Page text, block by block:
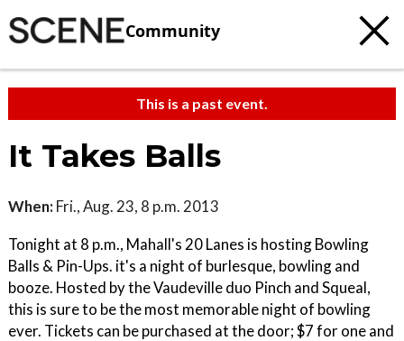
Community
This is a past event.
It Takes Balls
When: Fri., Aug. 23, 8 p.m. 2013
Tonight at 8 p.m., Mahall's 20 Lanes is hosting Bowling
Balls & Pin-Ups. it's a night of burlesque, bowling and
booze. Hosted by the Vaudeville duo Pinch and Squeal,
this is sure to be the most memorable night of bowling
ever. Tickets can be purchased at the door; $7 for one and